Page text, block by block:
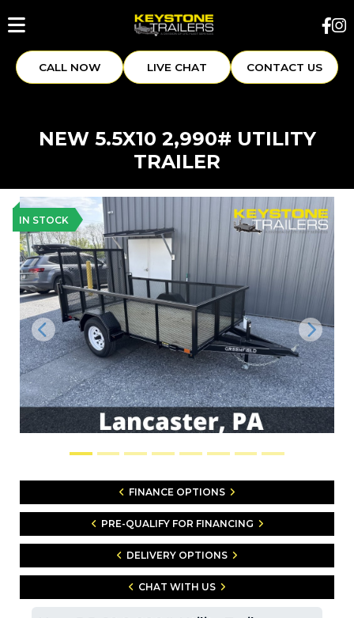
CALL NOW LIVE CHAT CONTACT US
NEW 5.5X10 2,990# UTILITY
TRAILER
IN STOCK
Previous Next
FINANCE OPTIONS
PRE-QUALIFY FOR FINANCING
DELIVERY OPTIONS
CHAT WITH US